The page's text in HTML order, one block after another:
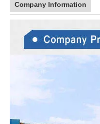
Company Information